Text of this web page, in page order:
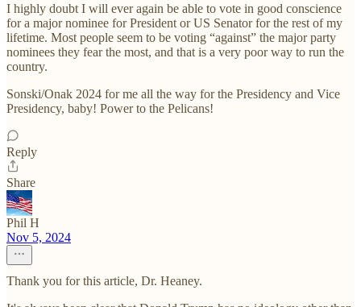
I highly doubt I will ever again be able to vote in good conscience
for a major nominee for President or US Senator for the rest of my
lifetime. Most people seem to be voting “against” the major party
nominees they fear the most, and that is a very poor way to run the
country.
Sonski/Onak 2024 for me all the way for the Presidency and Vice
Presidency, baby! Power to the Pelicans!
Reply
Share
Phil H
Nov 5, 2024
Thank you for this article, Dr. Heaney.